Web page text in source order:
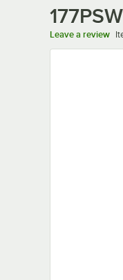
Leave a review